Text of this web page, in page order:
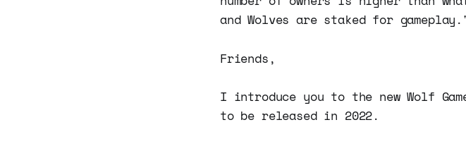
and Wolves are staked for
Friends,
I introduce you to the new Wolf
to be released in 2022.